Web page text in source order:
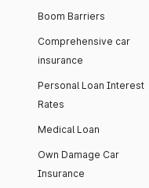
Boom Barriers
Comprehensive car
insurance
Personal Loan Interest
Rates
Medical Loan
Own Damage Car
Insurance